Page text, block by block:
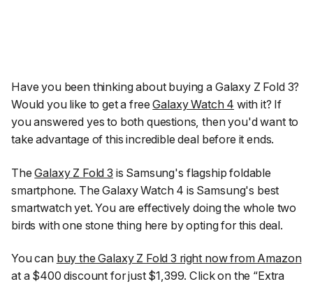
Have you been thinking about buying a Galaxy Z Fold 3?
Would you like to get a freeGalaxy Watch 4 with it? If
you answered yes to both questions, then you'd want to
take advantage of this incredible deal before it ends.
TheGalaxy Z Fold 3 is Samsung's flagship foldable
smartphone. The Galaxy Watch 4 is Samsung's best
smartwatch yet. You are effectively doing the whole two
birds with one stone thing here by opting for this deal.
You can buy the Galaxy Z Fold 3 right now from Amazon
at a $400 discount for just $1,399. Click on the “Extra